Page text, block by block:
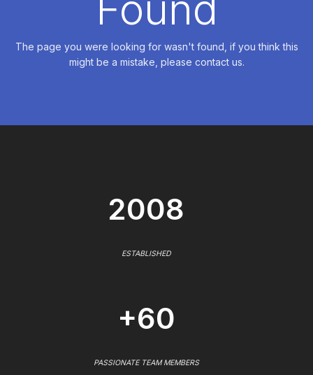
The page you were looking for wasn't found, if you think this
might be a mistake, please contact us.
2008
ESTABLISHED
+60
PASSIONATE TEAM MEMBERS